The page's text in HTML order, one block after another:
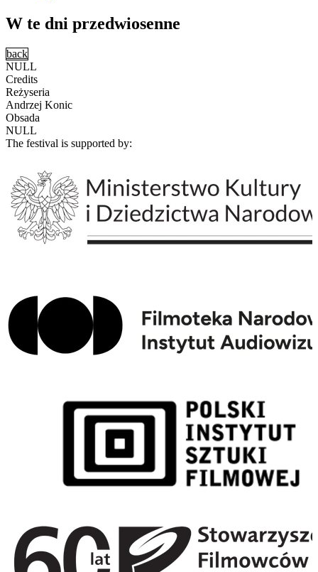
W te dni przedwiosenne
back
NULL
Credits
Reżyseria
Andrzej Konic
Obsada
NULL
The festival is supported by: